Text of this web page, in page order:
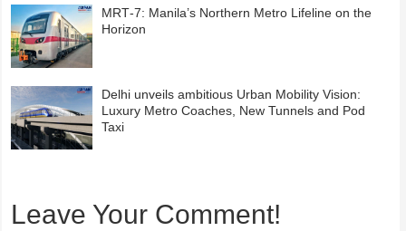
MRT‑7: Manila’s Northern Metro Lifeline on the
Horizon
Delhi unveils ambitious Urban Mobility Vision:
Luxury Metro Coaches, New Tunnels and Pod
Taxi
Leave Your Comment!